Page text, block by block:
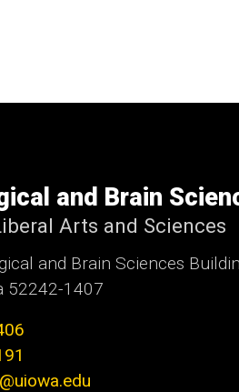
and Brain
Arts and Sciences
and Brain Sciences
52242-1407